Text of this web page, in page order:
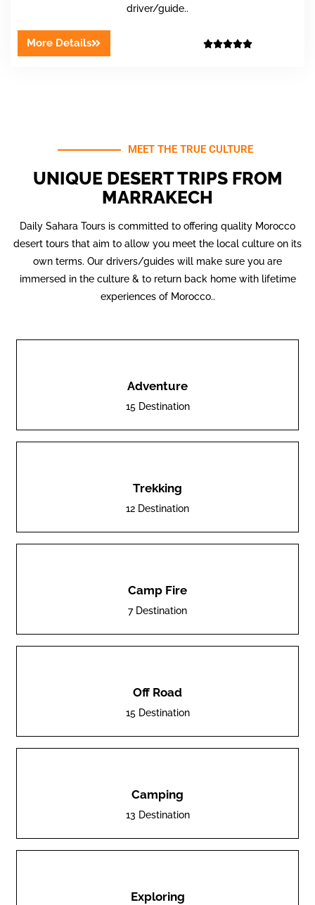
driver/guide..
More Details 
MEET THE TRUE CULTURE
UNIQUE DESERT TRIPS FROM
MARRAKECH
Daily Sahara Tours is committed to offering quality Morocco
desert tours that aim to allow you meet the local culture on its
own terms. Our drivers/guides will make sure you are
immersed in the culture & to return back home with lifetime
experiences of Morocco..
Adventure
15 Destination
Trekking
12 Destination
Camp Fire
7 Destination
Off Road
15 Destination
Camping
13 Destination
Exploring